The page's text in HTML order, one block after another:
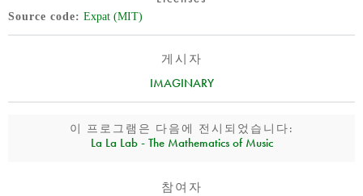
Source code Expat (MIT)
게시자
IMAGINARY
이 프로그램은 다음에 전시되었습니다:
La La Lab - The Mathematics of Music
참여자